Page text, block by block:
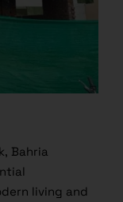
Bahria
living and